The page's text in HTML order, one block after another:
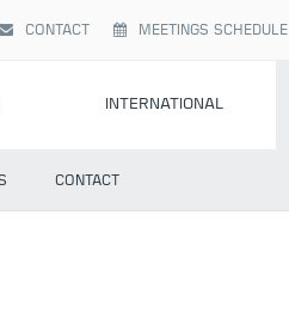
CONTACT MEETINGS SCHEDULE
INTERNATIONAL
CONTACT